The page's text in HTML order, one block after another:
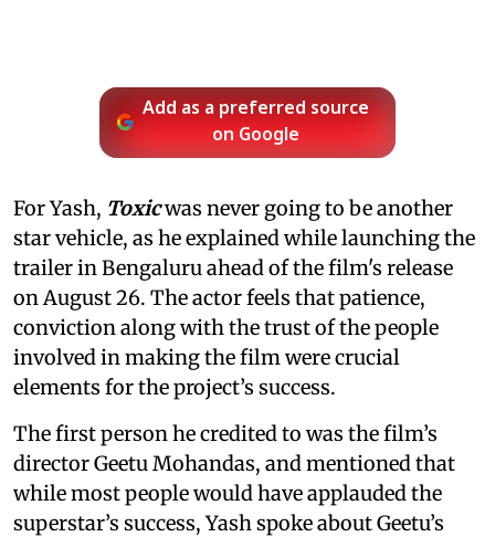
Add as a preferred source
on Google
For Yash, Toxicwas never going to be another
star vehicle, as he explained while launching the
trailer in Bengaluru ahead of the film's release
on August 26. The actor feels that patience,
conviction along with the trust of the people
involved in making the film were crucial
elements for the project’s success.
The first person he credited to was the film’s
director Geetu Mohandas, and mentioned that
while most people would have applauded the
superstar’s success, Yash spoke about Geetu’s